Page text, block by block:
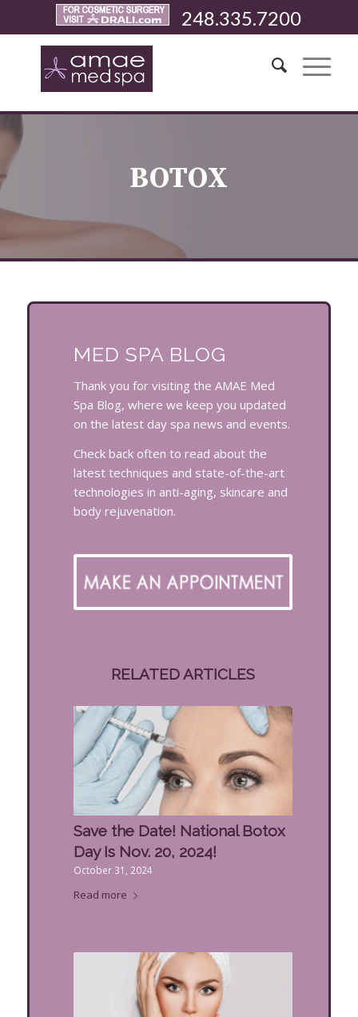
248.335.7200
BOTOX
MED SPA BLOG
Thank you for visiting the AMAE Med
Spa Blog, where we keep you updated
on the latest day spa news and events.
Check back often to read about the
latest techniques and state-of-the-art
technologies in anti-aging, skincare and
body rejuvenation.
RELATED ARTICLES
Save the Date! National Botox
Day Is Nov. 20, 2024!
October 31, 2024
Read more